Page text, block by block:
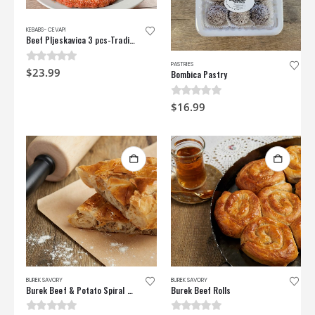
KEBABS- CEVAPI
Beef Pljeskavica 3 pcs-Traditional Beef Burger
0out of 5
$23.99
PASTRIES
Bombica Pastry
0out of 5
$16.99
BUREK SAVORY
Burek Beef & Potato Spiral Pie
BUREK SAVORY
Burek Beef Rolls